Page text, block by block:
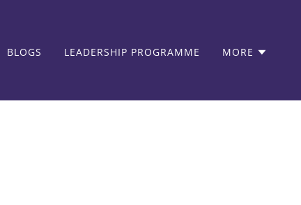
BLOGS LEADERSHIP PROGRAMME MORE